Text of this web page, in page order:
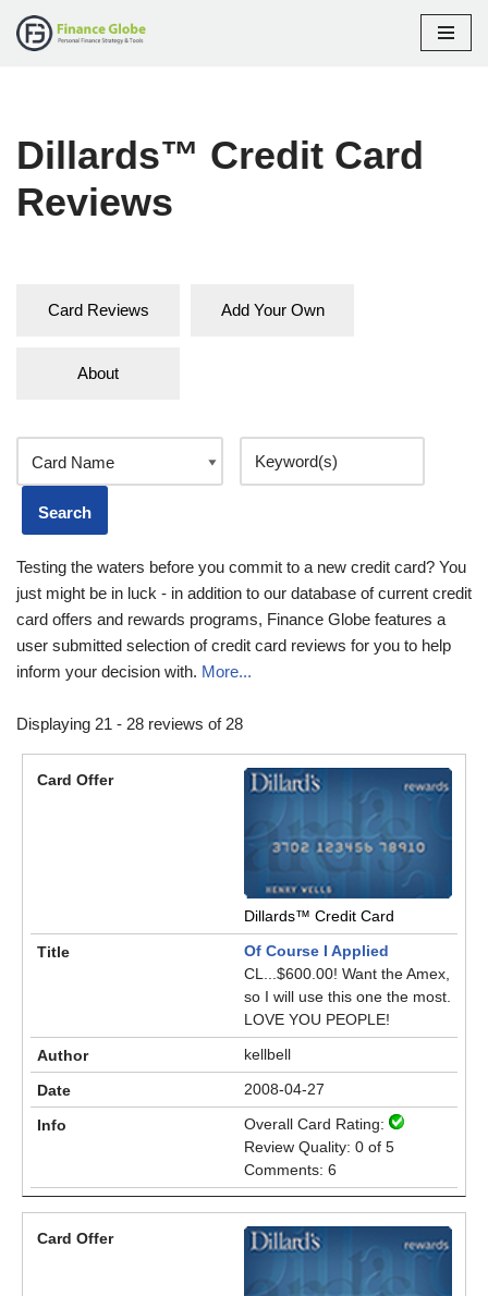
Dillards™ Credit Card
Reviews
Card Reviews Add Your Own
About
Testing the waters before you commit to a new credit card? You
just might be in luck - in addition to our database of current credit
card offers and rewards programs, Finance Globe features a
user submitted selection of credit card reviews for you to help
inform your decision with. More...
Displaying 21 - 28 reviews of 28
Dillards™ Credit Card
Of Course I Applied
CL...$600.00! Want the Amex,
so I will use this one the most.
LOVE YOU PEOPLE!
kellbell
2008-04-27
Overall Card Rating:
Review Quality: 0 of 5
Comments: 6